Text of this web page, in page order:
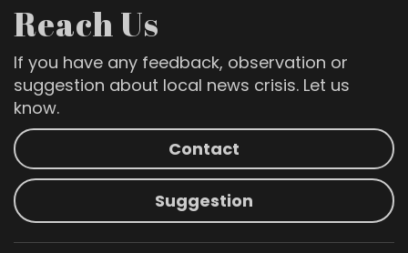
Reach Us
If you have any feedback, observation or
suggestion about local news crisis. Let us
know.
Contact
Suggestion